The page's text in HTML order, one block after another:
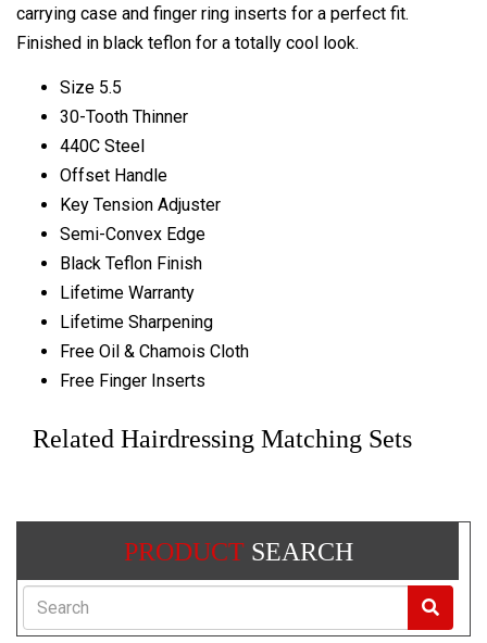
carrying case and finger ring inserts for a perfect fit.
Finished in black teflon for a totally cool look.
Size 5.5
30-Tooth Thinner
440C Steel
Offset Handle
Key Tension Adjuster
Semi-Convex Edge
Black Teflon Finish
Lifetime Warranty
Lifetime Sharpening
Free Oil & Chamois Cloth
Free Finger Inserts
Related Hairdressing Matching Sets
PRODUCTSEARCH
Search